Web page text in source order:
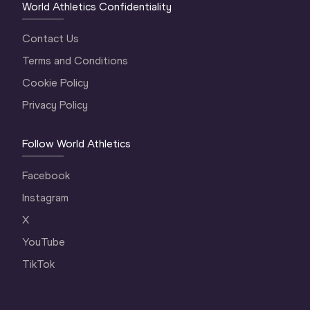
World Athletics Confidentiality
Contact Us
Terms and Conditions
Cookie Policy
Privacy Policy
Follow World Athletics
Facebook
Instagram
X
YouTube
TikTok